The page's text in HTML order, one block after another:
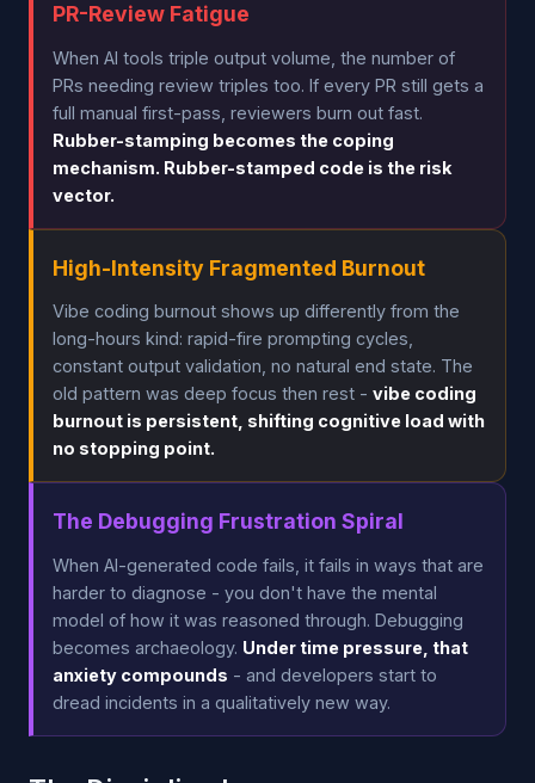
PR-Review Fatigue
When AI tools triple output volume, the number of
PRs needing review triples too. If every PR still gets a
full manual first-pass, reviewers burn out fast.
Rubber-stamping becomes the coping
mechanism. Rubber-stamped code is the risk
vector.
High-Intensity Fragmented Burnout
Vibe coding burnout shows up differently from the
long-hours kind: rapid-fire prompting cycles,
constant output validation, no natural end state. The
old pattern was deep focus then rest - vibe coding
burnout is persistent, shifting cognitive load with
no stopping point.
The Debugging Frustration Spiral
When AI-generated code fails, it fails in ways that are
harder to diagnose - you don't have the mental
model of how it was reasoned through. Debugging
becomes archaeology. Under time pressure, that
anxiety compounds - and developers start to
dread incidents in a qualitatively new way.